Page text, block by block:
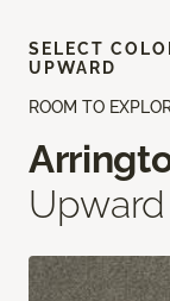
ROOM TO
Upward
SELECT
UPWARD